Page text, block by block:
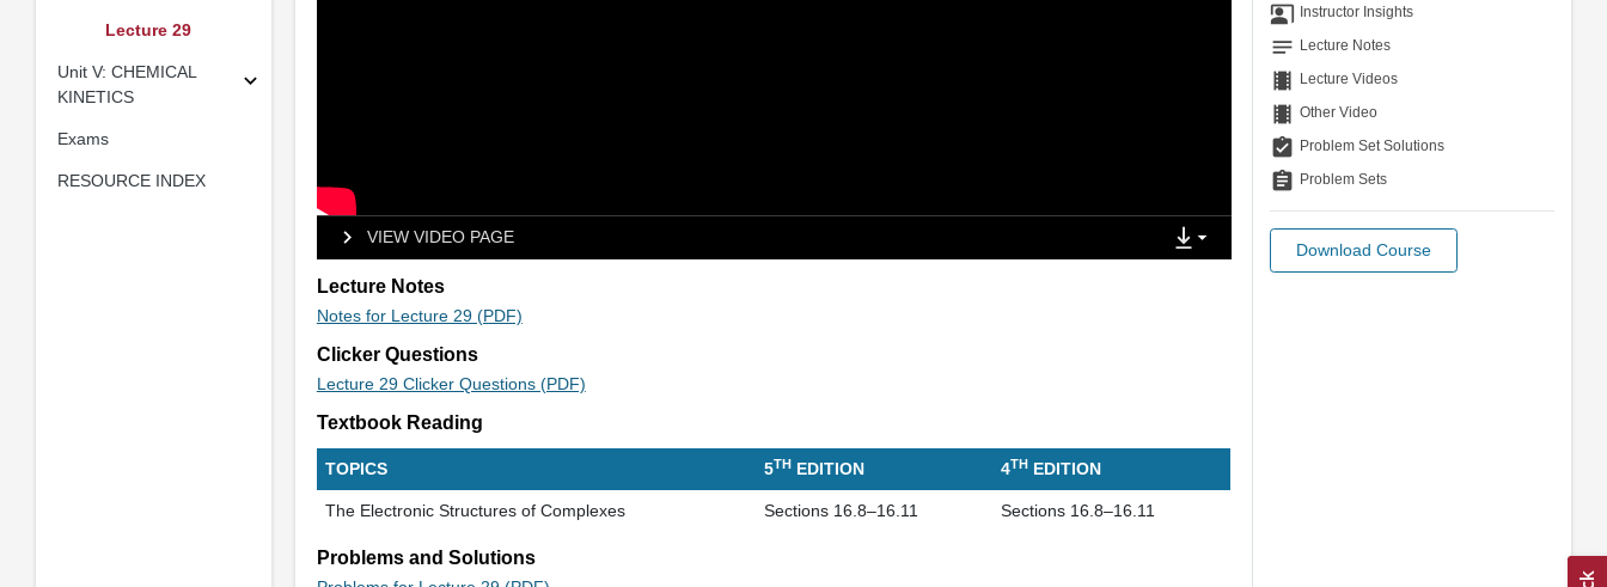
Lecture 29
Unit V: CHEMICAL
KINETICS
Exams
RESOURCE INDEX
VIEW VIDEO PAGE
Lecture Notes
Notes for Lecture 29 (PDF)
Clicker Questions
Lecture 29 Clicker Questions (PDF)
Textbook Reading
TOPICS 5THEDITION 4THEDITION
The Electronic Structures of Complexes Sections 16.8–16.11 Sections 16.8–16.11
Problems and Solutions
co_present Instructor Insights
notes Lecture Notes
theaters Lecture Videos
theaters Other Video
assignment_turned_in Problem Set Solutions
assignment Problem Sets
Download Course